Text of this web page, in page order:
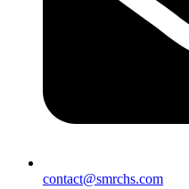
contact@smrchs.com